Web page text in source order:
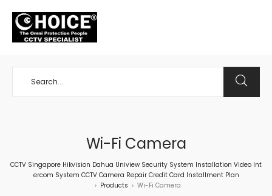
Wi-Fi Camera
CCTV Singapore Hikvision Dahua Uniview Security System Installation Video Int
ercom System CCTV Camera Repair Credit Card Installment Plan
> Products > Wi-Fi Camera